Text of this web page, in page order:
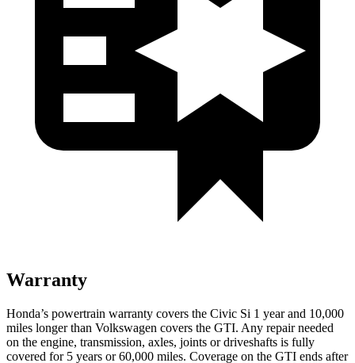
Warranty
Honda’s powertrain warranty covers the Civic Si 1 year and 10,000
miles longer than Volkswagen covers the GTI. Any repair needed
on the engine, transmission, axles, joints or driveshafts is fully
covered for 5 years or 60,000 miles. Coverage on the GTI ends after